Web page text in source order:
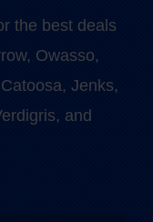
the best deals
Owasso,
Jenks,
and